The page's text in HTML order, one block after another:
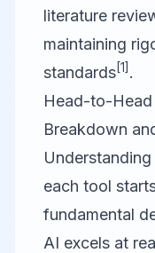
literature
maintaining
standards[1] .
Head-to-Head
Breakdown
each tool
fundamental
AI excels at